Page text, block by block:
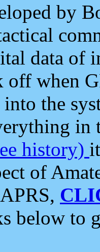
by
data of
when
the
in
history)
of
below to